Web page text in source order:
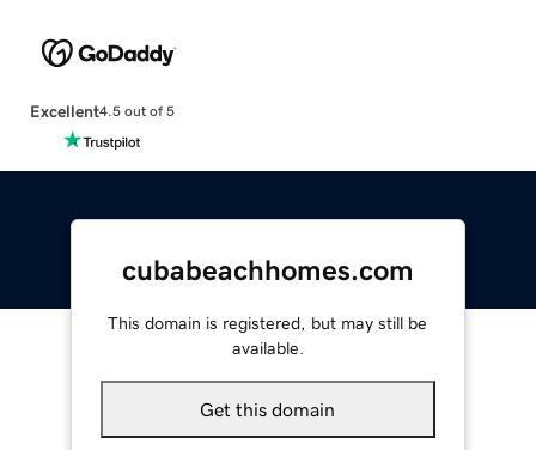
Excellent4.5 out of 5
cubabeachhomes.com
This domain is registered, but may still be
available.
Get this domain